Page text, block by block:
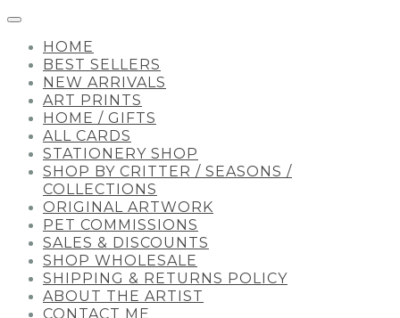
HOME
BEST SELLERS
NEW ARRIVALS
ART PRINTS
HOME / GIFTS
ALL CARDS
STATIONERY SHOP
SHOP BY CRITTER / SEASONS /
COLLECTIONS
ORIGINAL ARTWORK
PET COMMISSIONS
SALES & DISCOUNTS
SHOP WHOLESALE
SHIPPING & RETURNS POLICY
ABOUT THE ARTIST
CONTACT ME